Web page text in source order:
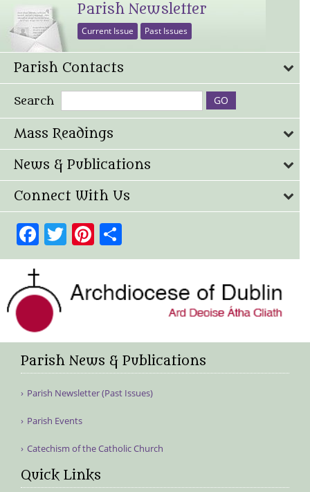
Parish Newsletter
Current Issue Past Issues
Parish Contacts
Search
Mass Readings
News & Publications
Connect With Us
Facebook
TwitterPinterest
Parish News & Publications
Parish Newsletter (Past Issues)
Parish Events
Catechism of the Catholic Church
Quick Links